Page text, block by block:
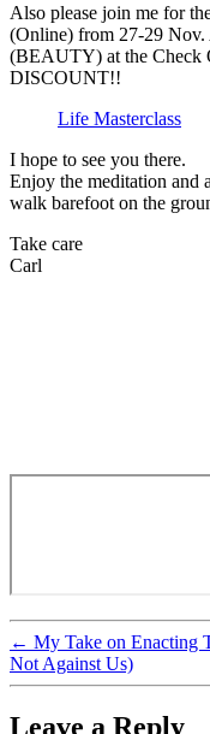
Also please join me for
(Online) from 27-29 Nov.
(BEAUTY) at the Check
DISCOUNT!!
Life Masterclass
I hope to see you there.
Enjoy the meditation and
walk barefoot on the
Take care
Carl
← My Take on Enacting
Not Against Us)
Leave a Reply